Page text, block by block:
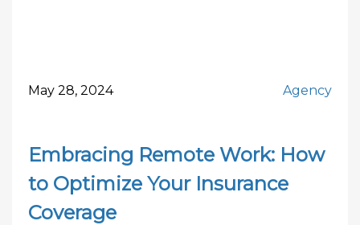
May 28, 2024 Agency
Embracing Remote Work: How
to Optimize Your Insurance
Coverage